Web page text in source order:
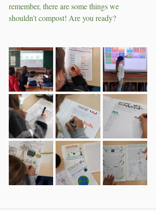
remember, there are some things we
shouldn't compost! Are you ready?